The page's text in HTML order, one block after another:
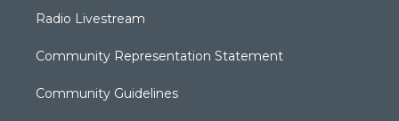
Radio Livestream
Community Representation Statement
Community Guidelines